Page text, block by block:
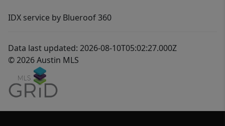
IDX service by Blueroof 360
Data last updated: 2026-08-10T05:02:27.000Z
© 2026 Austin MLS